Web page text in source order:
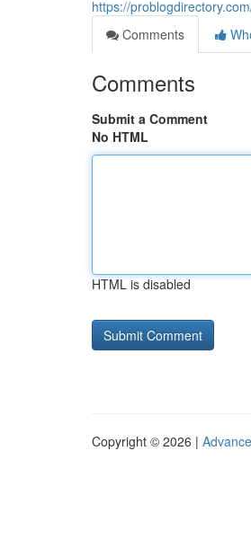
https://
Comments
Comments
Submit a Comment
No HTML
HTML is disabled
Copyright © 2026 |